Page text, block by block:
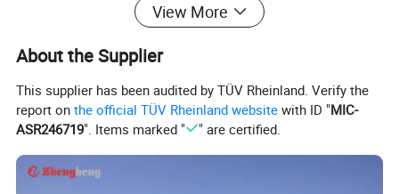
Product Parameters
Fabric Weight 350-700gsm For Different Quality
Choices,Highest Can Reach 1400gsm After
Composited.Sizes and Colors Customizable,Free Samples
Can Be Customized Before Bulk Orders
View More
About the Supplier
This supplier has been audited by TÜV Rheinland. Verify the
report onthe official TÜV Rheinland website with ID "MIC-
ASR246719". Items marked " " are certified.